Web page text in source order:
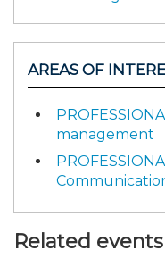
AREAS OF
management
Related events